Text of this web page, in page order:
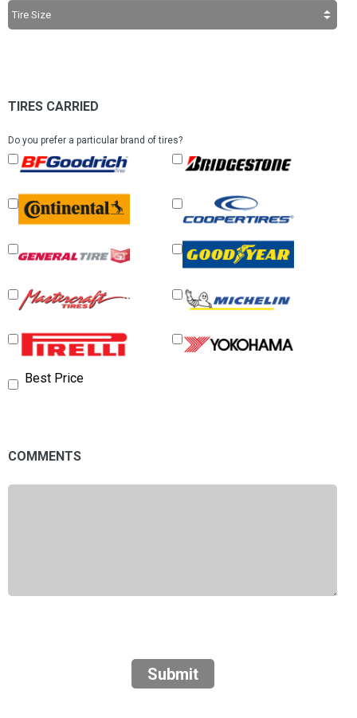
TIRES CARRIED
Do you prefer a particular brand of tires?
Best Price
COMMENTS
Submit